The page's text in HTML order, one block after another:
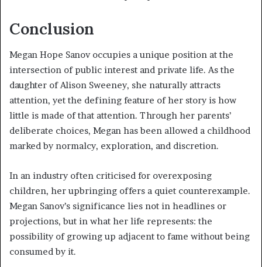
Conclusion
Megan Hope Sanov occupies a unique position at the
intersection of public interest and private life. As the
daughter of Alison Sweeney, she naturally attracts
attention, yet the defining feature of her story is how
little is made of that attention. Through her parents’
deliberate choices, Megan has been allowed a childhood
marked by normalcy, exploration, and discretion.
In an industry often criticised for overexposing
children, her upbringing offers a quiet counterexample.
Megan Sanov’s significance lies not in headlines or
projections, but in what her life represents: the
possibility of growing up adjacent to fame without being
consumed by it.